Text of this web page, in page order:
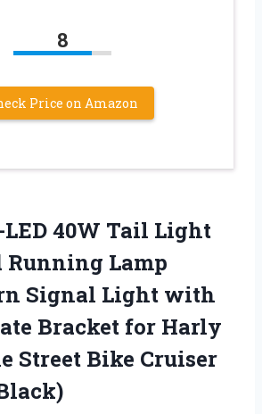
8
Price on Amazon
40W Tail Light
Running Lamp
Signal Light with
Bracket for Harly
Street Bike Cruiser